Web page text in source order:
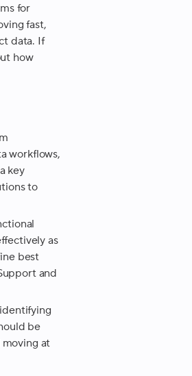
for
fast,
data. If
how
workflows,
key
to
as
best
and
be
at